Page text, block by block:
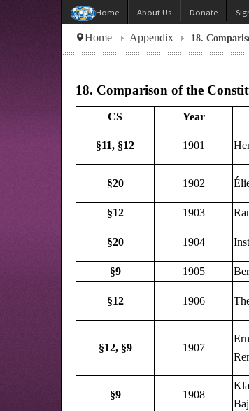
Home About Us Donate
Home Appendix 18.
18. Comparison of the
CS Year
§11, §12 1901
§20 1902
§12
1903
§20 1904
§9
1905
§12 1906
§12, §9 1907
§9 1908